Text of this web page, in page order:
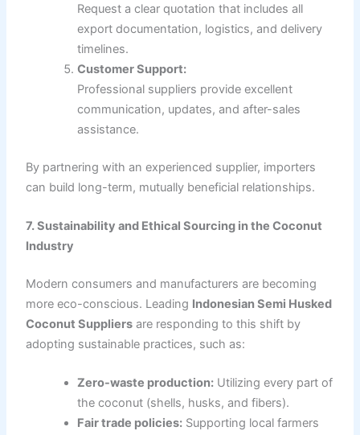
Request a clear quotation that includes all
export documentation, logistics, and delivery
timelines.
Customer Support:
Professional suppliers provide excellent
communication, updates, and after-sales
assistance.
By partnering with an experienced supplier, importers
can build long-term, mutually beneficial relationships.
7. Sustainability and Ethical Sourcing in the Coconut
Industry
Modern consumers and manufacturers are becoming
more eco-conscious. Leading Indonesian Semi Husked
Coconut Suppliersare responding to this shift by
adopting sustainable practices, such as:
Zero-waste production:Utilizing every part of
the coconut (shells, husks, and fibers).
Fair trade policies:Supporting local farmers